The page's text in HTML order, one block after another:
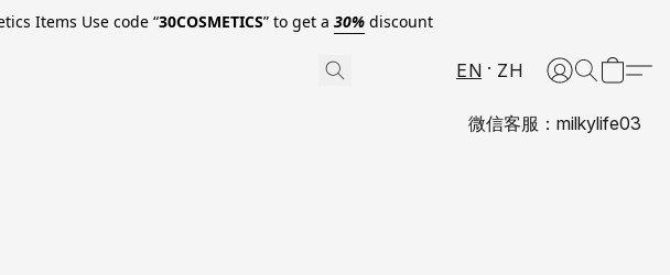
Use code “30COSMETICS” to get a 30%discount
EN ZH
微信客服：milkylife03